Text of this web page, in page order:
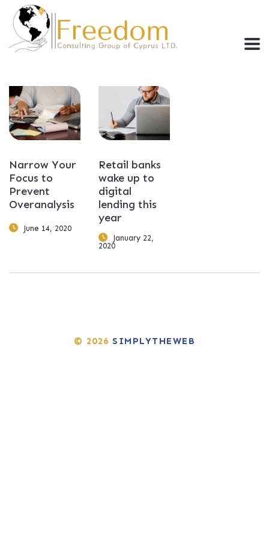
Narrow Your
Focus to
Prevent
Overanalysis
June 14, 2020
Retail banks
wake up to
digital
lending this
year
January 22,
2020
© 2026 SIMPLYTHEWEB